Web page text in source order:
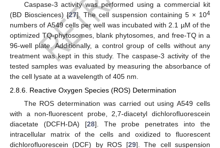
Caspase-3 activity was performed using a commercial kit
(BD Biosciences) [27]. The cell suspension containing 5 × 104
numbers of A549 cells per well was incubated with 2.1 µM of the
optimized TQ-phytosomes, blank phytosomes, and free-TQ in a
96-well plate. Additionally, a control group of cells without any
treatment was kept in this study. The caspase-3 activity of the
tested samples was evaluated by measuring the absorbance of
the cell lysate at a wavelength of 405 nm.
2.8.6. Reactive Oxygen Species (ROS) Determination
The ROS determination was carried out using A549 cells
with a non-fluorescent probe, 2,7-diacetyl dichlorofluorescein
diacetate (DCFH-DA) [28]. The probe penetrates into the
intracellular matrix of the cells and oxidized to fluorescent
dichlorofluorescein (DCF) by ROS [29]. The cell suspension